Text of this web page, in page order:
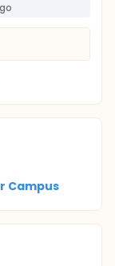
Campus